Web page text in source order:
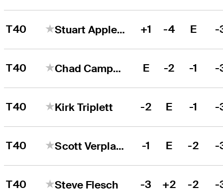
T40 Stuart Appleby +1 -4 E -
T40 Chad Campbell E -2 -1 -
T40 Kirk Triplett -2 E -1 -
T40 Scott Verplank -1 E -2 -
T40 Steve Flesch -3 +2 -2 -